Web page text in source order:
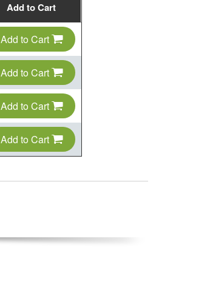
Add to Cart
Add to Cart
Add to Cart
Add to Cart
Add to Cart